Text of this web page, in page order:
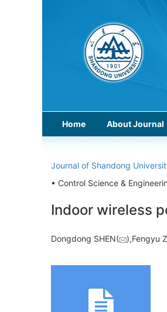
Home About Journal
Journal of Shandong
• Control Science &
Indoor wireless
Dongdong SHEN( ),Fengyu